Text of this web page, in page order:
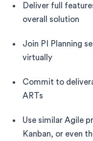
Deliver full
overall solution
Join PI Planning
virtually
Commit to
ARTs
Use similar Agile
Kanban, or even